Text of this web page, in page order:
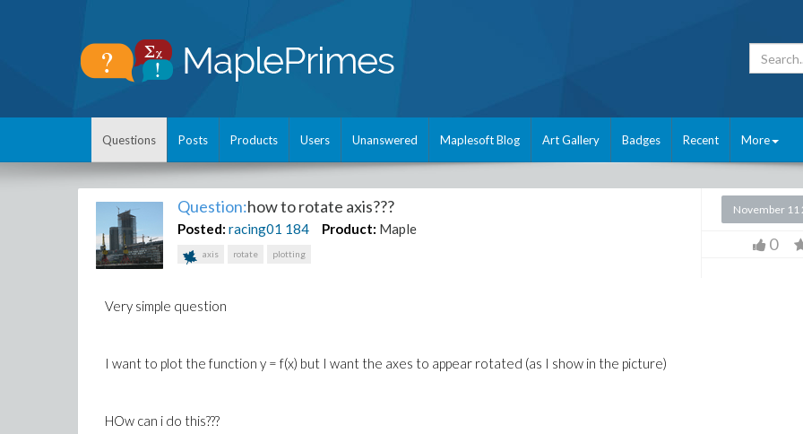
Questions Posts Products Users Unanswered Maplesoft Blog Art Gallery Badges Recent More
Question:how to rotate axis???
Posted: racing01 184 Product: Maple
axis rotate plotting
November 11
0
Very simple question
I want to plot the function y = f(x) but I want the axes to appear rotated (as I show in the picture)
HOw can i do this???